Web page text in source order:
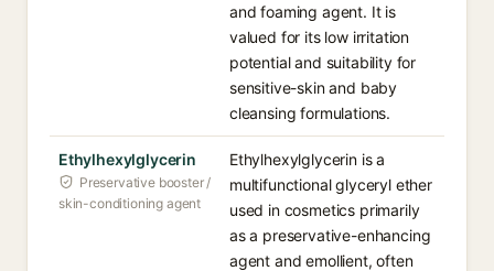
and foaming agent. It is
valued for its low irritation
potential and suitability for
sensitive-skin and baby
cleansing formulations.
Ethylhexylglycerin
Preservative booster /
skin-conditioning agent
Ethylhexylglycerin is a
multifunctional glyceryl ether
used in cosmetics primarily
as a preservative-enhancing
agent and emollient, often